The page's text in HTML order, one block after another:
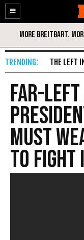
Enable
Accessibility
Skip
Content
THE LEFT
Far-
Must
to Fight